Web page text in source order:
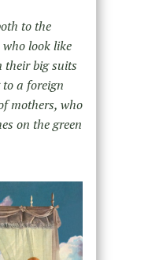
to the
look like
their big suits
a foreign
mothers, who
on the green